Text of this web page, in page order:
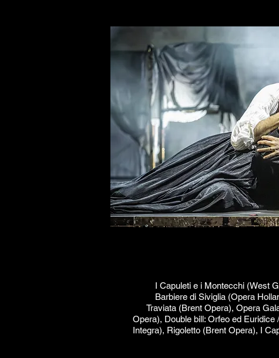
I Capuleti e i Montecchi (West
Barbiere di Siviglia (Opera
Traviata (Brent Opera), Opera
Opera), Double bill: Orfeo ed
Integra), Rigoletto (Brent Opera), I